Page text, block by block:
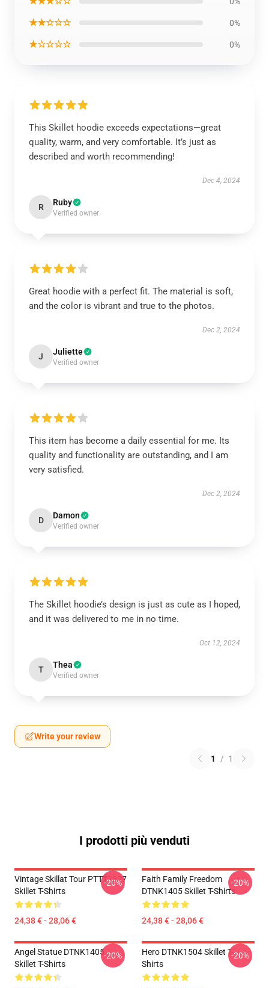
★★☆☆☆ 0%
★☆☆☆☆ 0%
This Skillet hoodie exceeds expectations—great
quality, warm, and very comfortable. It’s just as
described and worth recommending!
Dec 4, 2024
R Ruby
Verified owner
Great hoodie with a perfect fit. The material is soft,
and the color is vibrant and true to the photos.
Dec 2, 2024
J Juliette
Verified owner
This item has become a daily essential for me. Its
quality and functionality are outstanding, and I am
very satisfied.
Dec 2, 2024
D Damon
Verified owner
The Skillet hoodie’s design is just as cute as I hoped,
and it was delivered to me in no time.
Oct 12, 2024
T Thea
Verified owner
Write your review
1 / 1
I prodotti più venduti
Vintage Skillat Tour PTTT1607
Skillet T-Shirts
24,38 € - 28,06 €
-20%
Faith Family Freedom
DTNK1405 Skillet T-Shirts
24,38 € - 28,06 €
-20%
Angel Statue DTNK1405
Skillet T-Shirts
-20%
Hero DTNK1504 Skillet T-
Shirts
-20%